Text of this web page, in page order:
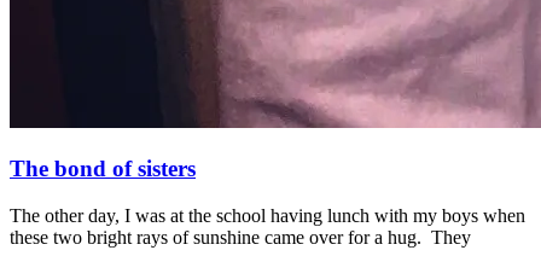
The bond of sisters
The other day, I was at the school having lunch with my boys when
these two bright rays of sunshine came over for a hug. They